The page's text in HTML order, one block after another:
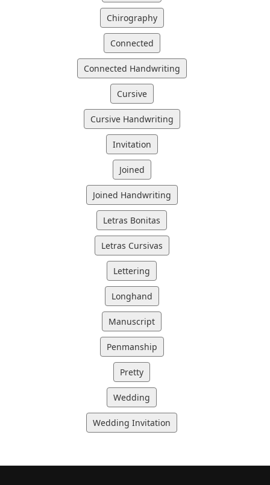
Chirography
Connected
Connected Handwriting
Cursive
Cursive Handwriting
Invitation
Joined
Joined Handwriting
Letras Bonitas
Letras Cursivas
Lettering
Longhand
Manuscript
Penmanship
Pretty
Wedding
Wedding Invitation